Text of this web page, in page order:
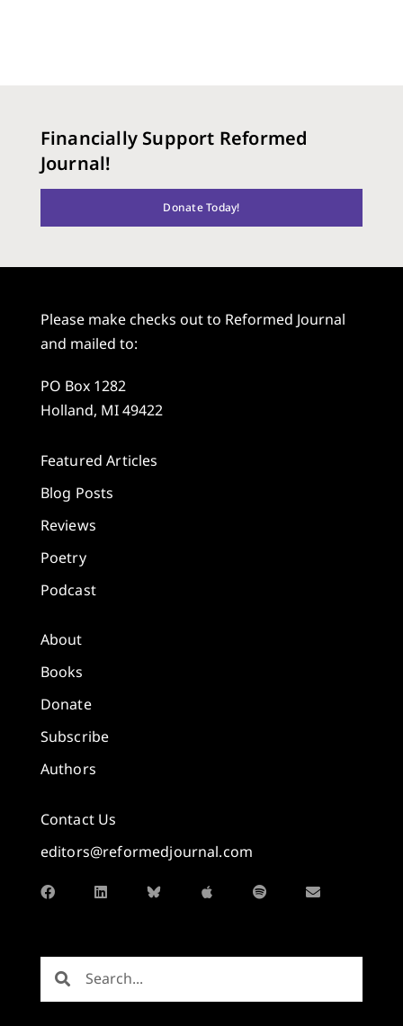
Financially Support Reformed
Journal!
Donate Today!
Please make checks out to Reformed Journal
and mailed to:
PO Box 1282
Holland, MI 49422
Featured Articles
Blog Posts
Reviews
Poetry
Podcast
About
Books
Donate
Subscribe
Authors
Contact Us
editors@reformedjournal.com